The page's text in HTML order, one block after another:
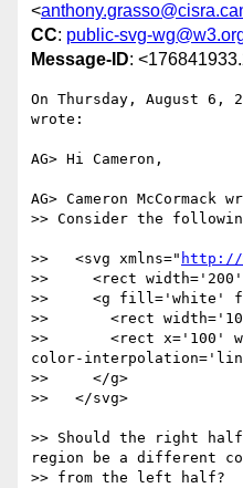
<
CC: public-svg-
Message-ID:
On Thursday, August 6,
wrote:
AG> Hi Cameron,
AG> Cameron McCormack
>> Consider the
>>   <svg xmlns=" http://
>>     <rect
>>     <g fill='white'
>>       <rect
>>       <rect x='100'
color-
>>     </g>
>>   </svg>
>> Should the right
region be a different
>> from the left half?